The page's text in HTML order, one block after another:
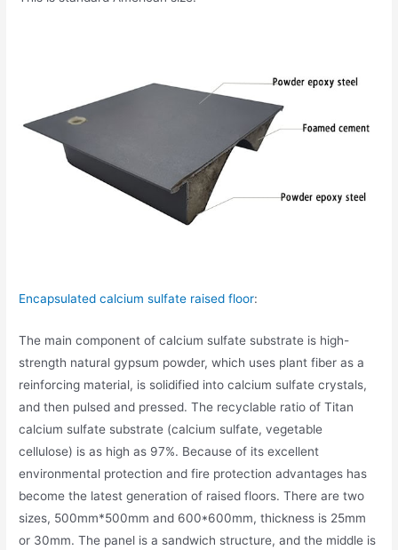
Encapsulated calcium sulfate raised floor:
The main component of calcium sulfate substrate is high-
strength natural gypsum powder, which uses plant fiber as a
reinforcing material, is solidified into calcium sulfate crystals,
and then pulsed and pressed. The recyclable ratio of Titan
calcium sulfate substrate (calcium sulfate, vegetable
cellulose) is as high as 97%. Because of its excellent
environmental protection and fire protection advantages has
become the latest generation of raised floors. There are two
sizes, 500mm*500mm and 600*600mm, thickness is 25mm
or 30mm. The panel is a sandwich structure, and the middle is